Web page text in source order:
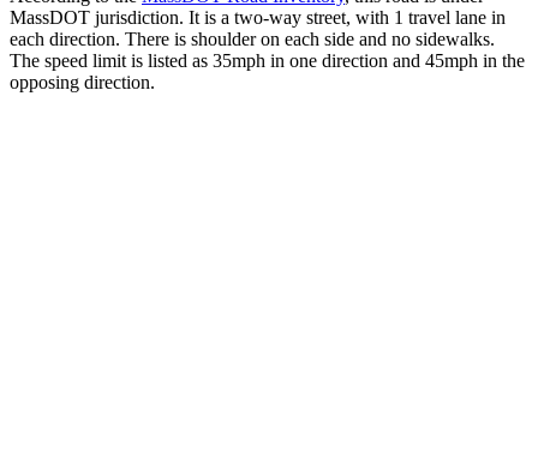
MassDOT jurisdiction. It is a two-way street, with 1 travel lane in
each direction. There is shoulder on each side and no sidewalks.
The speed limit is listed as 35mph in one direction and 45mph in the
opposing direction.